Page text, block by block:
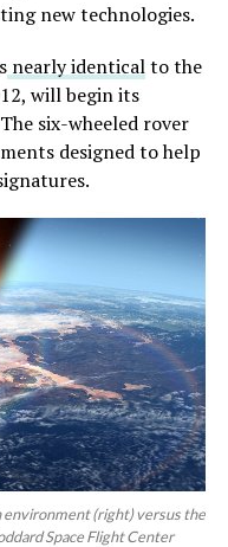
new technologies.
nearly identicalto the
will begin its
six-wheeled rover
designed to help
(right) versus the
Space Flight Center